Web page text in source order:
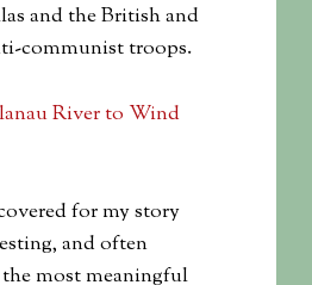
and the British and
communist troops.
for my story
and often
most meaningful